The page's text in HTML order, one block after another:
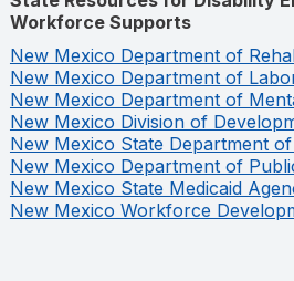
Workforce Supports
New Mexico Department of
New Mexico Department of
New Mexico Department of
New Mexico Division of
New Mexico State Department
New Mexico Department of
New Mexico State Medicaid
New Mexico Workforce